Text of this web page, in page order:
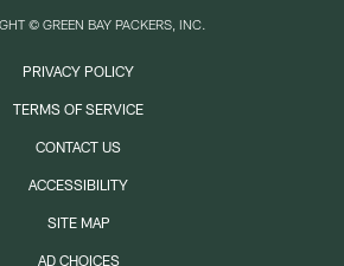
© GREEN BAY PACKERS, INC.
PRIVACY POLICY
TERMS OF SERVICE
CONTACT US
ACCESSIBILITY
SITE MAP
AD CHOICES